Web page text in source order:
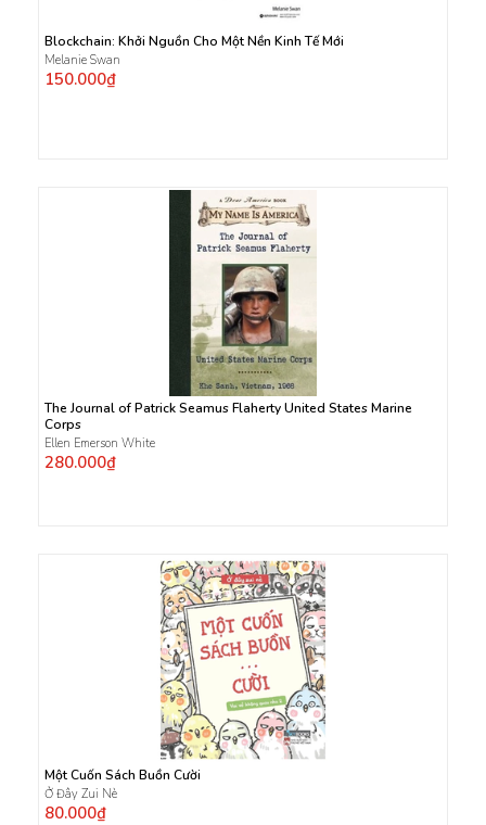
Blockchain: Khởi Nguồn Cho Một Nền Kinh Tế Mới
Melanie Swan
150.000₫
The Journal of Patrick Seamus Flaherty United States Marine
Corps
Ellen Emerson White
280.000₫
Một Cuốn Sách Buồn Cười
Ở Đây Zui Nè
80.000₫